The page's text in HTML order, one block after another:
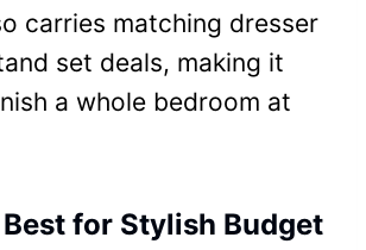
carries matching dresser
set deals, making it
a whole bedroom at
for Stylish Budget